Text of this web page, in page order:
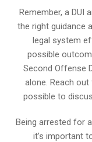
Remember, a DUI
the right guidance
legal system
possible
Second Offense
alone. Reach
possible to
Being arrested for
it’s important